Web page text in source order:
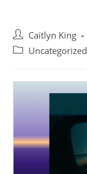
Post
author:
Caitlyn King
PostUncategorized